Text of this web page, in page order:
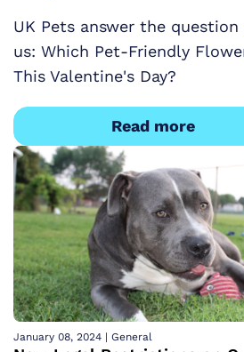
UK Pets answer the
us: Which Pet-Friendly
This Valentine's Day?
Read more
January 08, 2024 | General